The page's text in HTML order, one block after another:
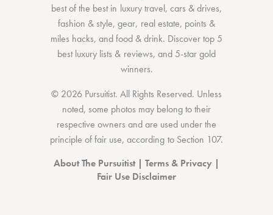
best of the bestin luxury travel, cars & drives,
fashion & style,gear, real estate, points &
miles hacks, andfood & drink. Discovertop 5
best luxury lists & reviews, and 5-stargold
winners.
© 2026 Pursuitist. All Rights Reserved. Unless
noted, some photos may belong to their
respective owners and are used under the
principle of fair use, according to Section 107.
About The Pursuitist| Terms & Privacy |
Fair Use Disclaimer